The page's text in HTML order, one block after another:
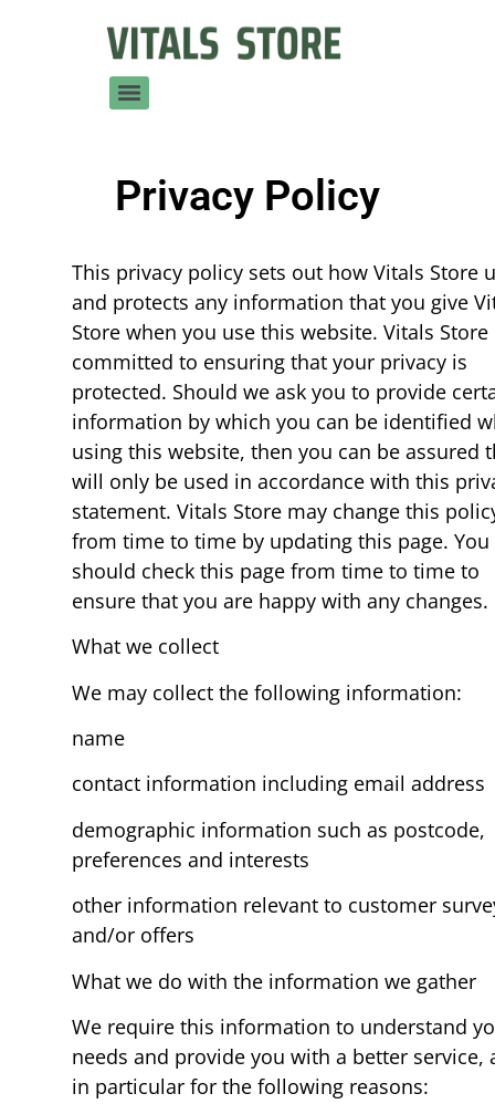
Privacy Policy
This privacy policy sets out how Vitals Store
and protects any information that you give
Store when you use this website. Vitals Store
committed to ensuring that your privacy is
protected. Should we ask you to provide
information by which you can be identified
using this website, then you can be assured
will only be used in accordance with this
statement. Vitals Store may change this
from time to time by updating this page. You
should check this page from time to time to
ensure that you are happy with any changes.
What we collect
We may collect the following information:
name
contact information including email address
demographic information such as postcode,
preferences and interests
other information relevant to customer
and/or offers
What we do with the information we gather
We require this information to understand
needs and provide you with a better service,
in particular for the following reasons: